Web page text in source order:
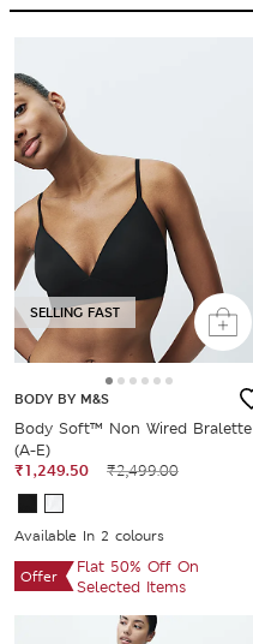
SELLING FAST
BODY BY M&S
Body Soft™ Non Wired Bralette
(A-E)
₹1,249.50
₹2,499.00
Available In 2 colours
Offer
Flat 50% Off On
Selected Items